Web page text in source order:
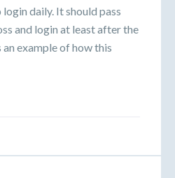
daily. It should pass
and login at least after the
example of how this